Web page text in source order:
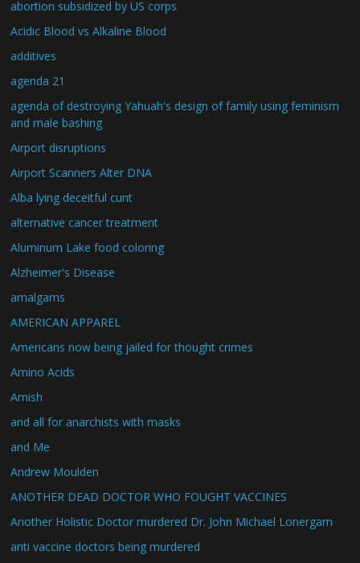
abortion subsidized by US corps
Acidic Blood vs Alkaline Blood
additives
agenda 21
agenda of destroying Yahuah's design of family using feminism
and male bashing
Airport disruptions
Airport Scanners Alter DNA
Alba lying deceitful cunt
alternative cancer treatment
Aluminum Lake food coloring
Alzheimer's Disease
amalgams
AMERICAN APPAREL
Americans now being jailed for thought crimes
Amino Acids
Amish
and all for anarchists with masks
and Me
Andrew Moulden
ANOTHER DEAD DOCTOR WHO FOUGHT VACCINES
Another Holistic Doctor murdered Dr. John Michael Lonergam
anti vaccine doctors being murdered